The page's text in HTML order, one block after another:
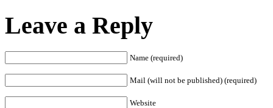
Leave a Reply
Name (required)
Mail (will not be published) (required)
Website